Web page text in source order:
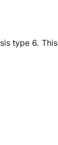
type 6. This